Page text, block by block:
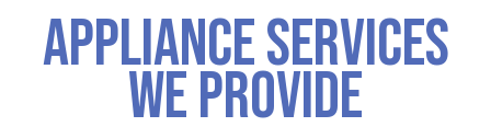
Appliance Services
We Provide